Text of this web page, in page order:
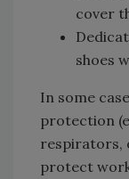
cover
shoes
In some
protection
respirators,
protect